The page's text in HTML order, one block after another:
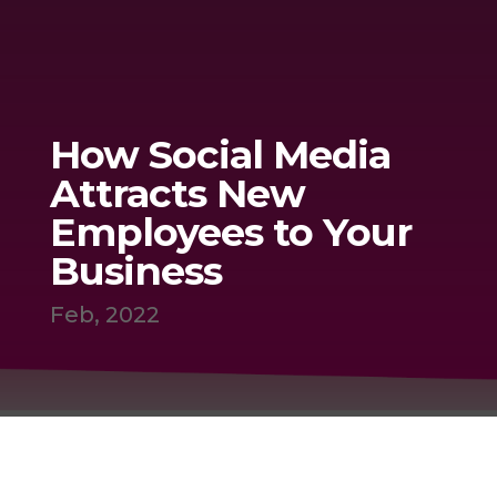
How Social Media
Attracts New
Employees to Your
Business
Feb, 2022